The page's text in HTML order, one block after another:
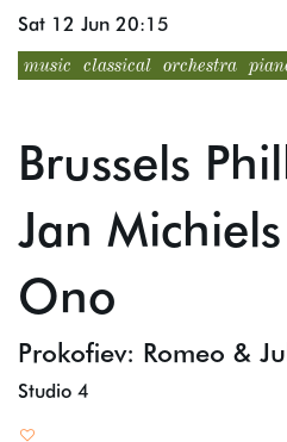
music classical orchestra
Brussels
Jan
Ono
Prokofiev: Romeo &
Sat 12 Jun 20:15
Studio 4